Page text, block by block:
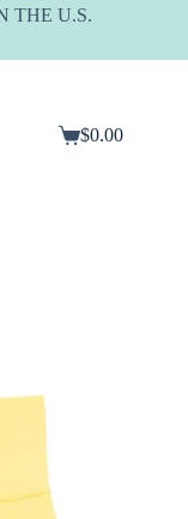
THE U.S.
Shopping
$0.00